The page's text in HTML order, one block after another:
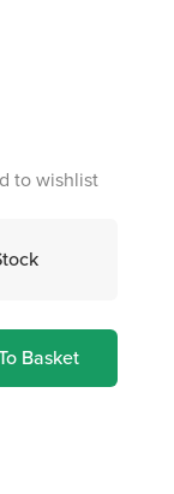
to wishlist
Basket